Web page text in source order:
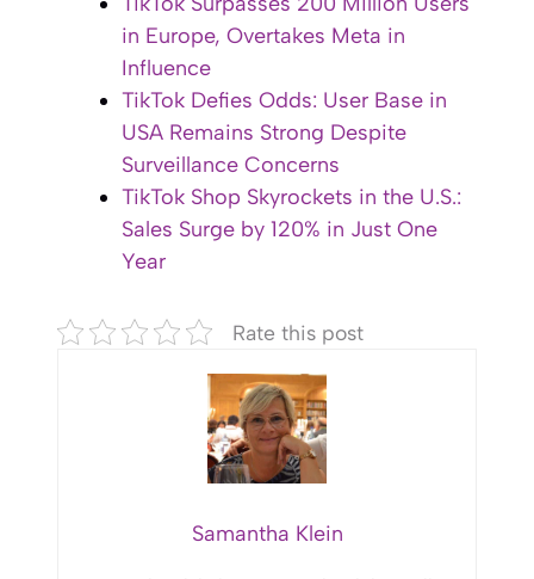
in Europe, Overtakes Meta in
Influence
TikTok Defies Odds: User Base in
USA Remains Strong Despite
Surveillance Concerns
TikTok Shop Skyrockets in the U.S.:
Sales Surge by 120% in Just One
Year
Rate this post
Samantha Klein